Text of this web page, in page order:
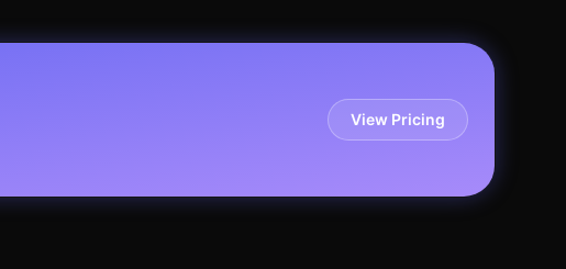
View Pricing